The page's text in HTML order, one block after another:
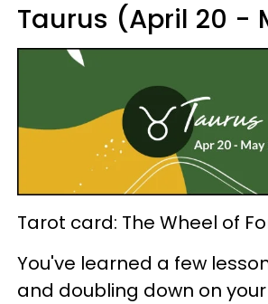
Taurus (April 20 -
Tarot card: The Wheel of
You've learned a few
and doubling down on